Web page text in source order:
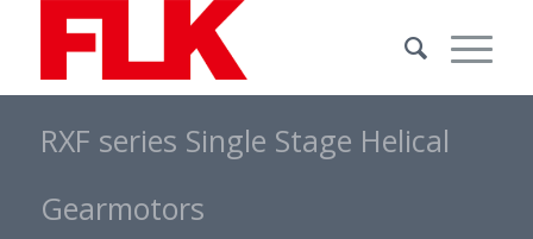
RXF series Single Stage Helical
Gearmotors